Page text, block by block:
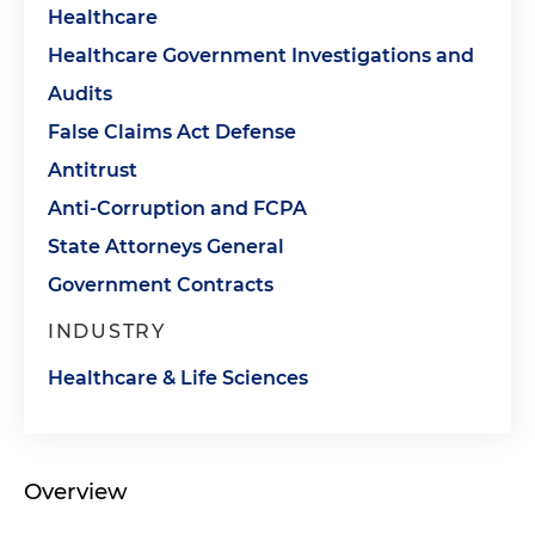
Healthcare
Healthcare Government Investigations and
Audits
False Claims Act Defense
Antitrust
Anti-Corruption and FCPA
State Attorneys General
Government Contracts
INDUSTRY
Healthcare & Life Sciences
Overview